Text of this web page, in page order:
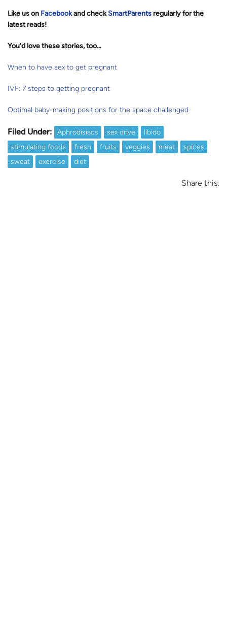
Like us on Facebookand checkSmartParents regularly for the
latest reads!
You’d love these stories, too…
When to have sex to get pregnant
IVF: 7 steps to getting pregnant
Optimal baby-making positions for the space challenged
Filed Under: Aphrodisiacs sex drive
libido
stimulating foods
fresh fruits veggies meat
spices
sweat
exercise diet
Share this: